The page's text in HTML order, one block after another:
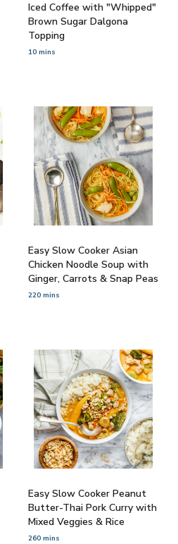
Iced Coffee with "Whipped"
Brown Sugar Dalgona
Topping
10 mins
Easy Slow Cooker Asian
Chicken Noodle Soup with
Ginger, Carrots & Snap Peas
220 mins
Easy Slow Cooker Peanut
Butter-Thai Pork Curry with
Mixed Veggies & Rice
260 mins